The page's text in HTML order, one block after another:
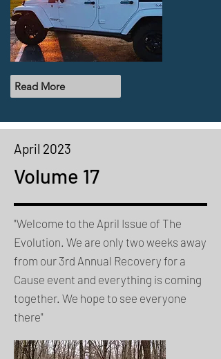
Read More
April 2023
Volume 17
"Welcome to the April Issue of The
Evolution. We are only two weeks away
from our 3rd Annual Recovery for a
Cause event and everything is coming
together. We hope to see everyone
there"